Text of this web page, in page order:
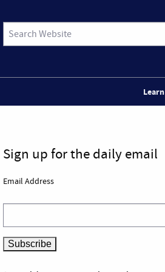
Learn
Sign up for the daily email
Email Address